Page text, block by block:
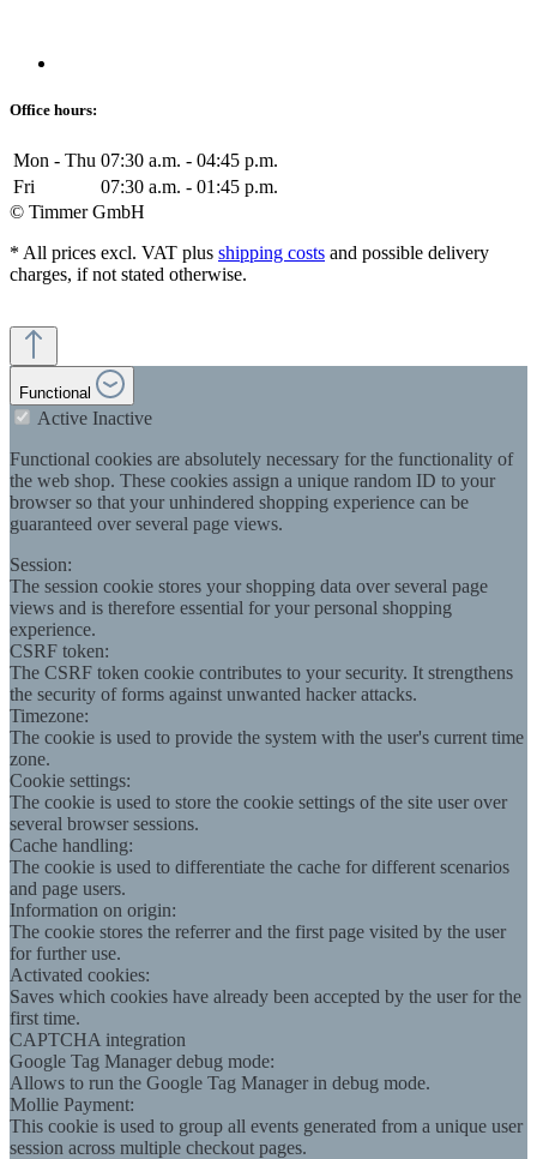
Office hours:
Mon - Thu 07:30 a.m. - 04:45 p.m.
Fri
07:30 a.m. - 01:45 p.m.
© Timmer GmbH
* All prices excl. VAT plus shipping costs and possible delivery
charges, if not stated otherwise.
Functional
Active Inactive
Functional cookies are absolutely necessary for the functionality of
the web shop. These cookies assign a unique random ID to your
browser so that your unhindered shopping experience can be
guaranteed over several page views.
Session:
The session cookie stores your shopping data over several page
views and is therefore essential for your personal shopping
experience.
CSRF token:
The CSRF token cookie contributes to your security. It strengthens
the security of forms against unwanted hacker attacks.
Timezone:
The cookie is used to provide the system with the user's current time
zone.
Cookie settings:
The cookie is used to store the cookie settings of the site user over
several browser sessions.
Cache handling:
The cookie is used to differentiate the cache for different scenarios
and page users.
Information on origin:
The cookie stores the referrer and the first page visited by the user
for further use.
Activated cookies:
Saves which cookies have already been accepted by the user for the
first time.
CAPTCHA integration
Google Tag Manager debug mode:
Allows to run the Google Tag Manager in debug mode.
Mollie Payment:
This cookie is used to group all events generated from a unique user
session across multiple checkout pages.